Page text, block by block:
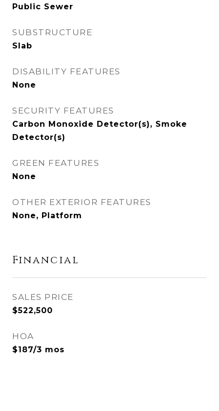
Public Sewer
SUBSTRUCTURE
Slab
DISABILITY FEATURES
None
SECURITY FEATURES
Carbon Monoxide Detector(s), Smoke
Detector(s)
GREEN FEATURES
None
OTHER EXTERIOR FEATURES
None, Platform
Financial
SALES PRICE
$522,500
HOA
$187/3 mos